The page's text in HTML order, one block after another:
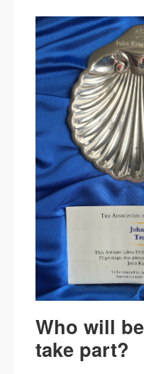
Who will
take part?